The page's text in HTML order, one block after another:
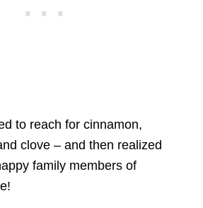
to reach for cinnamon,
clove – and then realized
family members of